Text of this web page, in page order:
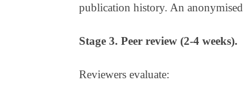
publication history. An
Stage 3. Peer review (2-4 weeks).
Reviewers evaluate: